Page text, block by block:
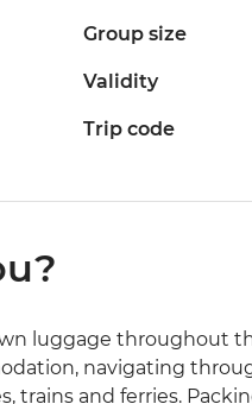
Group size
Validity
Trip code
luggage throughout
navigating
trains and ferries.